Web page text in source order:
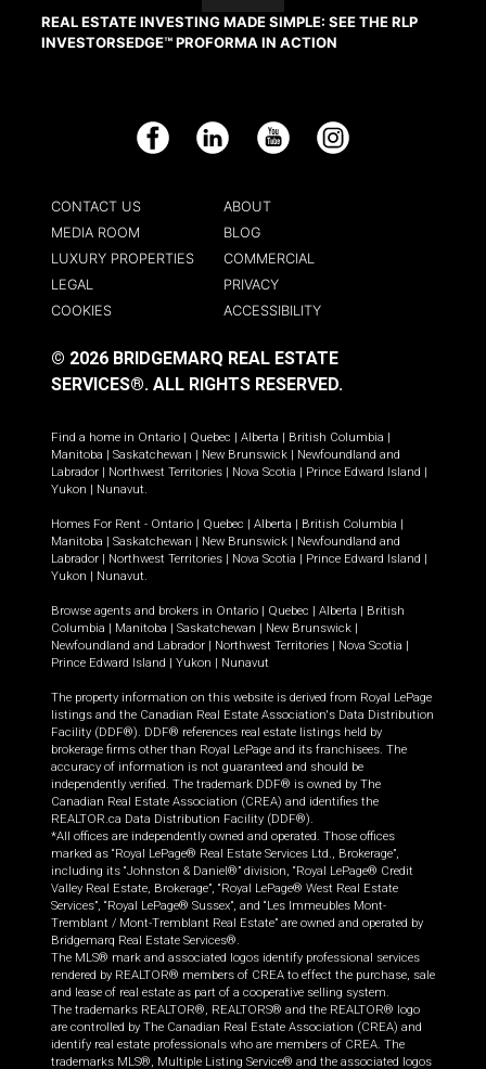
REAL ESTATE INVESTING MADE SIMPLE: SEE THE RLP
INVESTORSEDGE™ PROFORMA IN ACTION
Facebook LinkedIn YouTube Instagram
CONTACT US
ABOUT
MEDIA ROOM
BLOG
LUXURY PROPERTIES
COMMERCIAL
LEGAL
PRIVACY
COOKIES
ACCESSIBILITY
© 2026 BRIDGEMARQ REAL ESTATE
SERVICES®. ALL RIGHTS RESERVED.
Find a home in Ontario | Quebec | Alberta | British Columbia |
Manitoba | Saskatchewan | New Brunswick | Newfoundland and
Labrador | Northwest Territories | Nova Scotia | Prince Edward Island |
Yukon | Nunavut.
Homes For Rent - Ontario | Quebec | Alberta | British Columbia |
Manitoba | Saskatchewan | New Brunswick | Newfoundland and
Labrador | Northwest Territories | Nova Scotia | Prince Edward Island |
Yukon | Nunavut.
Browse agents and brokers in Ontario | Quebec | Alberta | British
Columbia | Manitoba | Saskatchewan | New Brunswick |
Newfoundland and Labrador | Northwest Territories | Nova Scotia |
Prince Edward Island | Yukon | Nunavut
The property information on this website is derived from Royal LePage
listings and the Canadian Real Estate Association's Data Distribution
Facility (DDF®). DDF® references real estate listings held by
brokerage firms other than Royal LePage and its franchisees. The
accuracy of information is not guaranteed and should be
independently verified. The trademark DDF® is owned by The
Canadian Real Estate Association (CREA) and identifies the
REALTOR.ca Data Distribution Facility (DDF®).
*All offices are independently owned and operated. Those offices
marked as “Royal LePage® Real Estate Services Ltd., Brokerage”,
including its “Johnston & Daniel®” division, “Royal LePage® Credit
Valley Real Estate, Brokerage”, “Royal LePage® West Real Estate
Services”, “Royal LePage® Sussex”, and “Les Immeubles Mont-
Tremblant / Mont-Tremblant Real Estate” are owned and operated by
Bridgemarq Real Estate Services®.
The MLS® mark and associated logos identify professional services
rendered by REALTOR® members of CREA to effect the purchase, sale
and lease of real estate as part of a cooperative selling system.
The trademarks REALTOR®, REALTORS® and the REALTOR® logo
are controlled by The Canadian Real Estate Association (CREA) and
identify real estate professionals who are members of CREA. The
trademarks MLS®, Multiple Listing Service® and the associated logos